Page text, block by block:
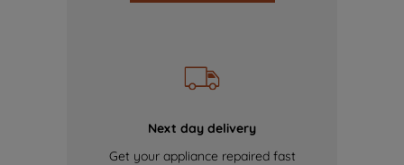
Next day delivery
Get your appliance repaired fast